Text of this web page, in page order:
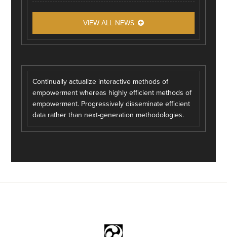
VIEW ALL NEWS
Continually actualize interactive methods of
empowerment whereas highly efficient methods of
empowerment. Progressively disseminate efficient
data rather than next-generation methodologies.